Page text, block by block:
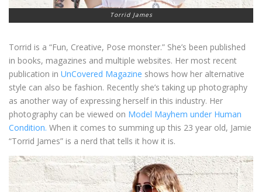
Torrid James
Torrid is a “Fun, Creative, Pose monster.” She’s been published
in books, magazines and multiple websites. Her most recent
publication in UnCovered Magazine shows how her alternative
style can also be fashion. Recently she’s taking up photography
as another way of expressing herself in this industry. Her
photography can be viewed on Model Mayhem under Human
Condition. When it comes to summing up this 23 year old, Jamie
“Torrid James” is a nerd that tells it how it is.